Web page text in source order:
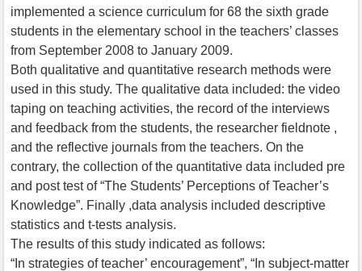
implemented a science curriculum for 68 the sixth grade
students in the elementary school in the teachers’ classes
from September 2008 to January 2009.
Both qualitative and quantitative research methods were
used in this study. The qualitative data included: the video
taping on teaching activities, the record of the interviews
and feedback from the students, the researcher fieldnote ,
and the reflective journals from the teachers. On the
contrary, the collection of the quantitative data included pre
and post test of “The Students’ Perceptions of Teacher’s
Knowledge”. Finally ,data analysis included descriptive
statistics and t-tests analysis.
The results of this study indicated as follows:
“In strategies of teacher’ encouragement”, “In subject-matter